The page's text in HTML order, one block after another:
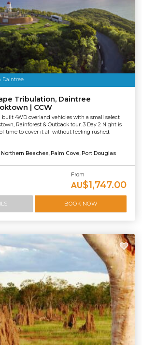
Daintree
Tribulation, Daintree
| CCW
4WD overland vehicles with a small select
Rainforest & Outback tour. 3 Day 2 Night is
time to cover it all without feeling rushed.
Northern Beaches, Palm Cove, Port Douglas
From
AU$1,747.00
BOOK NOW